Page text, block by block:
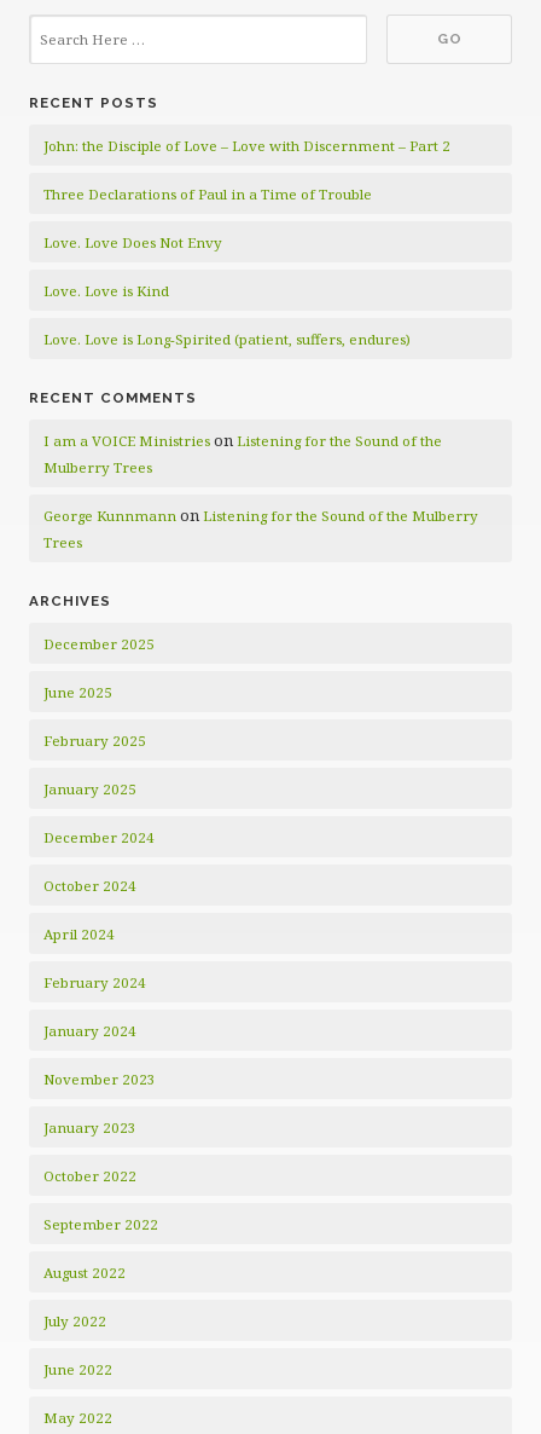
RECENT POSTS
John: the Disciple of Love – Love with Discernment – Part 2
Three Declarations of Paul in a Time of Trouble
Love. Love Does Not Envy
Love. Love is Kind
Love. Love is Long-Spirited (patient, suffers, endures)
RECENT COMMENTS
I am a VOICE Ministries on Listening for the Sound of the
Mulberry Trees
George Kunnmann on Listening for the Sound of the Mulberry
Trees
ARCHIVES
December 2025
June 2025
February 2025
January 2025
December 2024
October 2024
April 2024
February 2024
January 2024
November 2023
January 2023
October 2022
September 2022
August 2022
July 2022
June 2022
May 2022